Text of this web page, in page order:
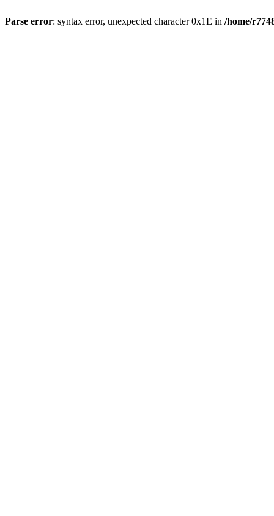
Parse error: syntax error, unexpected character 0x1E in /home/